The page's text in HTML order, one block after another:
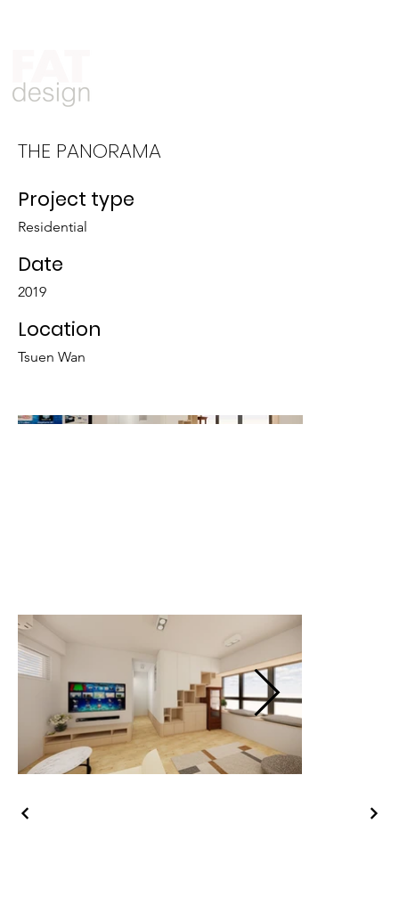
THE PANORAMA
Project type
Residential
Date
2019
Location
Tsuen Wan